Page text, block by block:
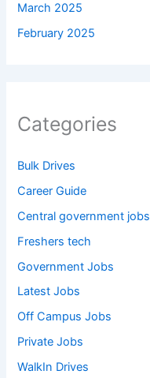
March 2025
February 2025
Categories
Bulk Drives
Career Guide
Central government jobs
Freshers tech
Government Jobs
Latest Jobs
Off Campus Jobs
Private Jobs
WalkIn Drives